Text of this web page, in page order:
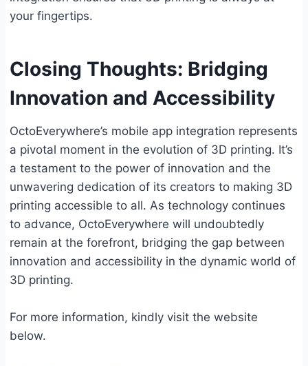
your fingertips.
Closing Thoughts: Bridging
Innovation and Accessibility
OctoEverywhere’s mobile app integration represents
a pivotal moment in the evolution of 3D printing. It’s
a testament to the power of innovation and the
unwavering dedication of its creators to making 3D
printing accessible to all. As technology continues
to advance, OctoEverywhere will undoubtedly
remain at the forefront, bridging the gap between
innovation and accessibility in the dynamic world of
3D printing.
For more information, kindly visit the website
below.